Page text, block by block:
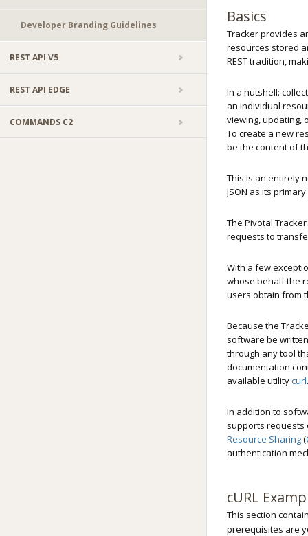
Developer Branding Guidelines
REST API V5
REST API EDGE
COMMANDS C2
Basics
Tracker provides
resources stored
REST tradition,
In a nutshell:
an individual
viewing, updating,
To create a new
be the content of
This is an entirely
JSON as its
The Pivotal
requests to
With a few
whose behalf the
users obtain from
Because the
software be
through any tool
documentation
available utilitycurl.
In addition to
supports requests
Resource Sharing(
authentication
cURL
This section
prerequisites are